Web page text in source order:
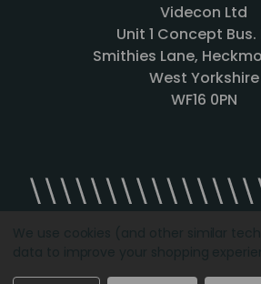
Videcon Ltd
Unit 1 Concept Bus.
Smithies Lane,
West Yorkshire
WF16 0PN
Designed by Agency51.comCopyright ©